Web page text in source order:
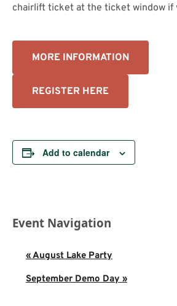
chairlift ticket at the ticket window if
MORE INFORMATION
REGISTER HERE
Add to calendar
Event Navigation
«August Lake Party
September Demo Day»